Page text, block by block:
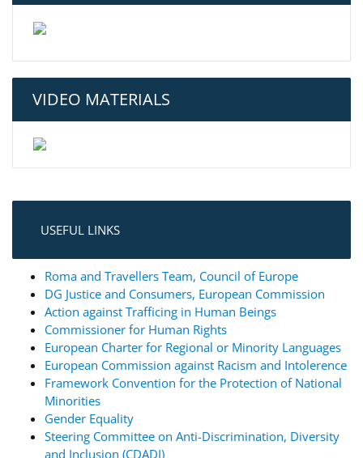
VIDEO MATERIALS
USEFUL LINKS
Roma and Travellers Team, Council of Europe
DG Justice and Consumers, European Commission
Action against Trafficing in Human Beings
Commissioner for Human Rights
European Charter for Regional or Minority Languages
European Commission against Racism and Intolerence
Framework Convention for the Protection of National
Minorities
Gender Equality
Steering Committee on Anti-Discrimination, Diversity
and Inclusion (CDADI)